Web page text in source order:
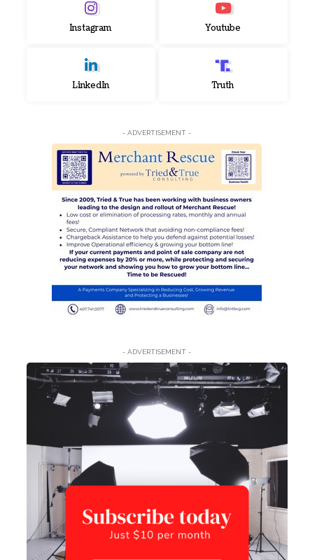
Instagram Youtube
LinkedIn Truth
- ADVERTISEMENT -
- ADVERTISEMENT -